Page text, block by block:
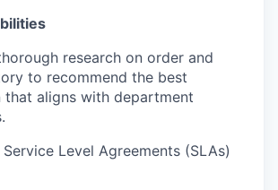
research on order and
to recommend the best
that aligns with department
Service Level Agreements (SLAs)